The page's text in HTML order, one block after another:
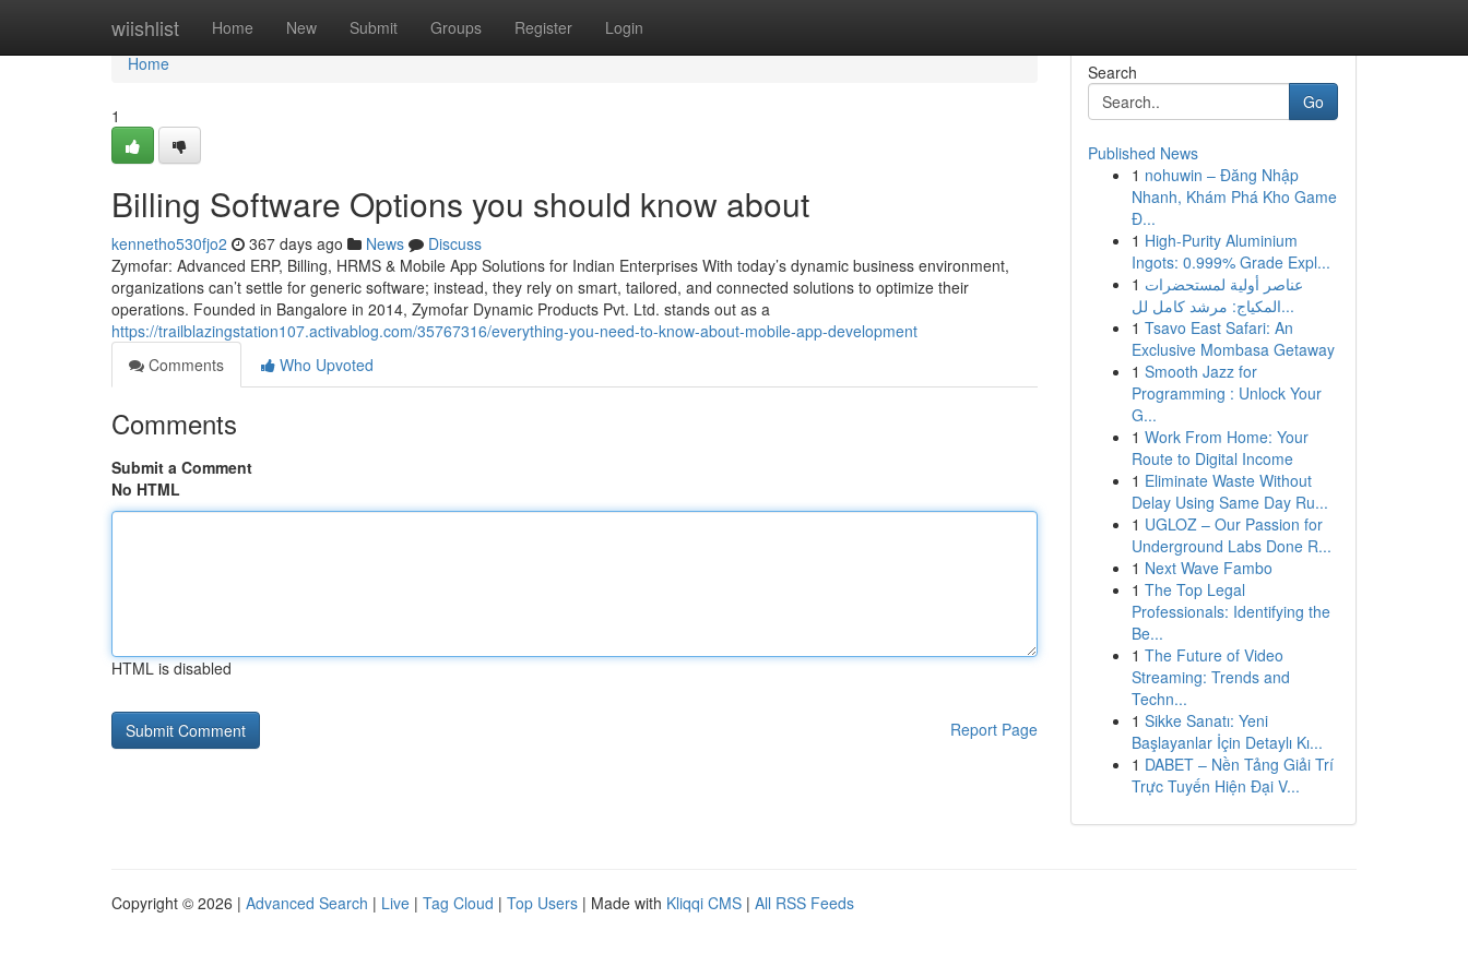
wiishlist Home New Submit Groups Register Login
Home
Home
1
Billing Software Options you should know about
kennetho530fjo2 367 days ago News
Discuss
Zymofar: Advanced ERP, Billing, HRMS & Mobile App Solutions for Indian Enterprises With today’s dynamic business environment,
organizations can’t settle for generic software; instead, they rely on smart, tailored, and connected solutions to optimize their
operations. Founded in Bangalore in 2014, Zymofar Dynamic Products Pvt. Ltd. stands out as a
https://trailblazingstation107.activablog.com/35767316/everything-you-need-to-know-about-mobile-app-development
Comments
Who Upvoted
Comments
Submit a Comment
No HTML
HTML is disabled
Report Page
Search
Go
Published News
1 nohuwin – Đăng Nhập
Nhanh, Khám Phá Kho Game
Đ...
1 High-Purity Aluminium
Ingots: 0.999% Grade Expl...
1 عناصر أولية لمستحضرات
المكياج: مرشد كامل لل...
1 Tsavo East Safari: An
Exclusive Mombasa Getaway
1 Smooth Jazz for
Programming : Unlock Your
G...
1 Work From Home: Your
Route to Digital Income
1 Eliminate Waste Without
Delay Using Same Day Ru...
1 UGLOZ – Our Passion for
Underground Labs Done R...
1 Next Wave Fambo
1 The Top Legal
Professionals: Identifying the
Be...
1 The Future of Video
Streaming: Trends and
Techn...
1 Sikke Sanatı: Yeni
Başlayanlar İçin Detaylı Kı...
1 DABET – Nền Tảng Giải Trí
Trực Tuyến Hiện Đại V...
Copyright © 2026 | Advanced Search | Live | Tag Cloud | Top Users | Made with Kliqqi CMS | All RSS Feeds